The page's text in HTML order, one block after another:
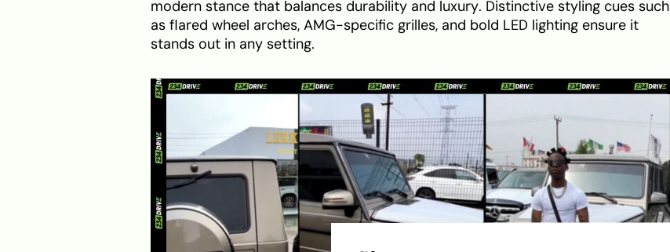
modern stance that balances durability and luxury. Distinctive styling cues such
as flared wheel arches, AMG-specific grilles, and bold LED lighting ensure it
stands out in any setting.